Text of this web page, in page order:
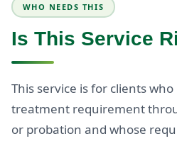
WHO NEEDS THIS
Is This Service
This service is for clients
treatment requirement
or probation and whose